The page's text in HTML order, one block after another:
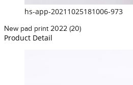
hs-app-20211025181006-973
New pad print 2022 (20)
Product Detail